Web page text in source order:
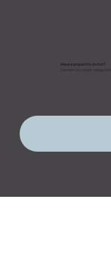
Have a project in mind?